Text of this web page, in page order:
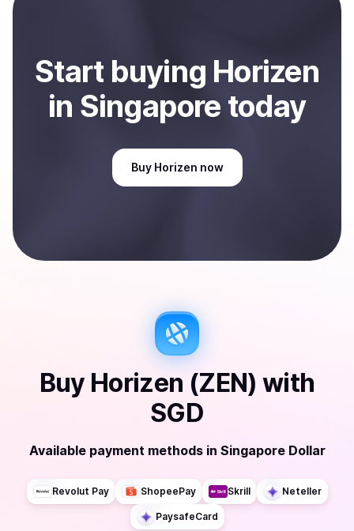
Start buying Horizen
in Singapore today
Buy Horizen now
Buy Horizen (ZEN) with
SGD
Available payment methods in Singapore Dollar
Revolut Pay ShopeePay Skrill Neteller
PaysafeCard